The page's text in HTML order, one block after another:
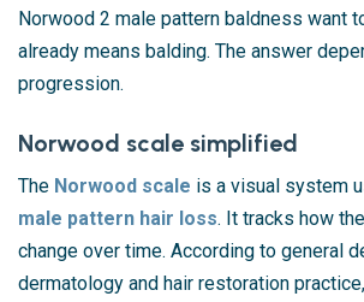
Norwood 2 male pattern baldness want
already means balding. The answer
progression.
Norwood scale simplified
The Norwood scale is a visual system
male pattern hair loss. It tracks how
change over time. According to general
dermatology and hair restoration